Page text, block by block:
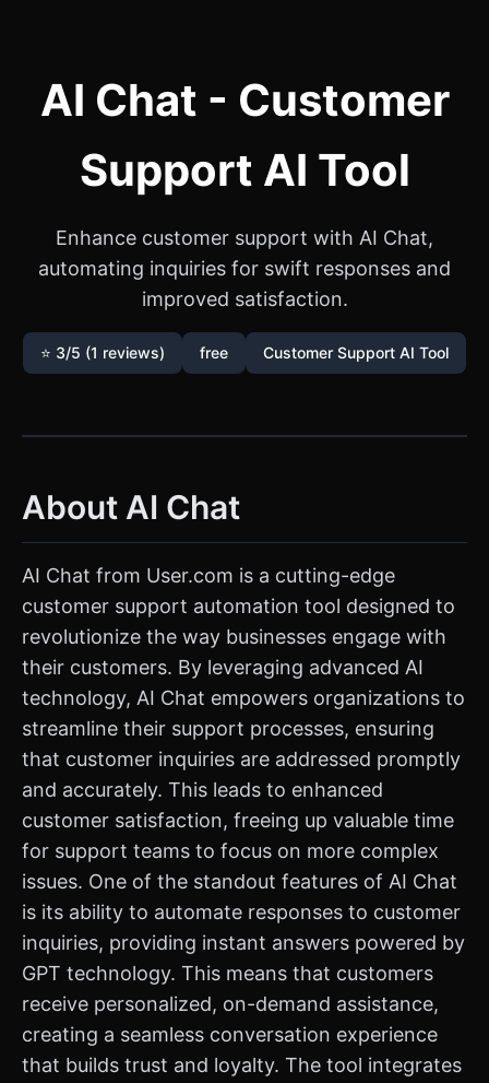
AI Chat - Customer
Support AI Tool
Enhance customer support with AI Chat,
automating inquiries for swift responses and
improved satisfaction.
⭐ 3/5 (1 reviews) free Customer Support AI Tool
About AI Chat
AI Chat from User.com is a cutting-edge
customer support automation tool designed to
revolutionize the way businesses engage with
their customers. By leveraging advanced AI
technology, AI Chat empowers organizations to
streamline their support processes, ensuring
that customer inquiries are addressed promptly
and accurately. This leads to enhanced
customer satisfaction, freeing up valuable time
for support teams to focus on more complex
issues. One of the standout features of AI Chat
is its ability to automate responses to customer
inquiries, providing instant answers powered by
GPT technology. This means that customers
receive personalized, on-demand assistance,
creating a seamless conversation experience
that builds trust and loyalty. The tool integrates